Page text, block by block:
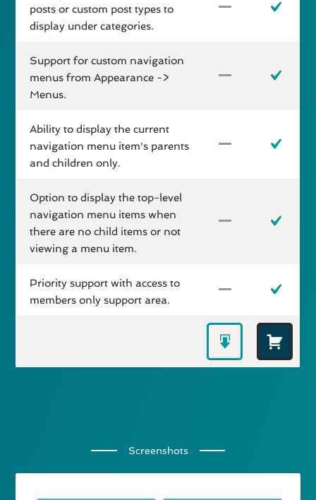
posts or custom post types to
display under categories.
Support for custom navigation
menus from Appearance ->
Menus.
Ability to display the current
navigation menu item's parents
and children only.
Option to display the top-level
navigation menu items when
there are no child items or not
viewing a menu item.
Priority support with access to
members only support area.
Screenshots